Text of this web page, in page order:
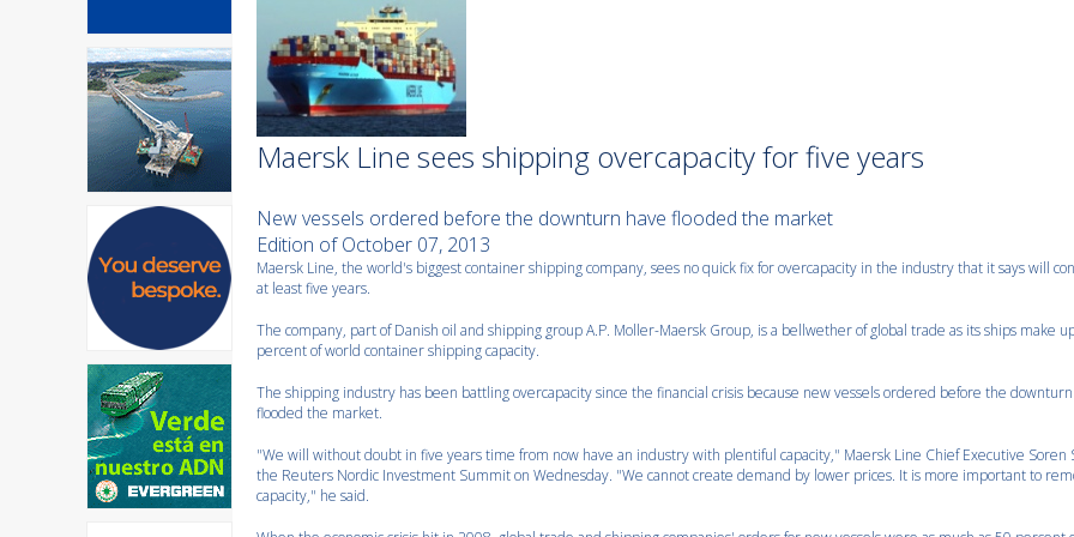
Maersk Line sees shipping overcapacity for five years
New vessels ordered before the downturn have flooded the market
Edition of October 07, 2013
Maersk Line, the world's biggest container shipping company, sees no quick fix for overcapacity in the industry that it says will
at least five years.
The company, part of Danish oil and shipping group A.P. Moller-Maersk Group, is a bellwether of global trade as its ships make
percent of world container shipping capacity.
The shipping industry has been battling overcapacity since the financial crisis because new vessels ordered before the
flooded the market.
"We will without doubt in five years time from now have an industry with plentiful capacity," Maersk Line Chief Executive Soren
the Reuters Nordic Investment Summit on Wednesday. "We cannot create demand by lower prices. It is more important to
capacity," he said.